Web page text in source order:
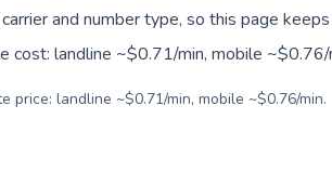
and number type, so this page
cost: landline ~$0.71/min, mobile ~$0.76/
price: landline ~$0.71/min, mobile ~$0.76/min.